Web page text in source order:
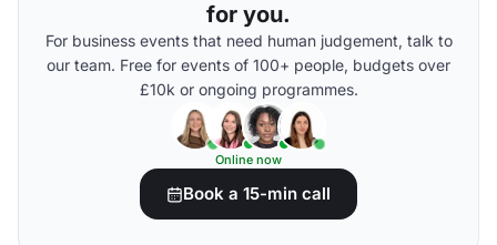
for you.
For business events that need human judgement, talk to
our team. Free for events of 100+ people, budgets over
£10k or ongoing programmes.
Online now
Book a 15-min call